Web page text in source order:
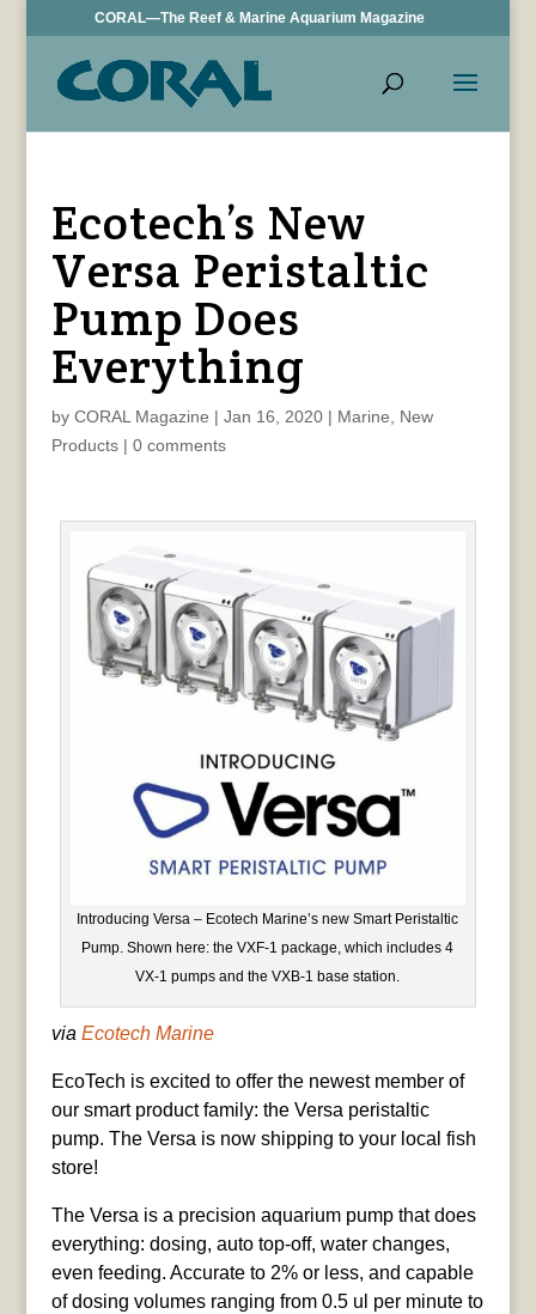
CORAL—The Reef & Marine Aquarium Magazine
Ecotech’s New
Versa Peristaltic
Pump Does
Everything
by CORAL Magazine | Jan 16, 2020| Marine
New
Products| 0 comments
Introducing Versa – Ecotech Marine’s new Smart Peristaltic
Pump. Shown here: the VXF-1 package, which includes 4
VX-1 pumps and the VXB-1 base station.
via Ecotech Marine
EcoTech is excited to offer the newest member of
our smart product family: the Versa peristaltic
pump. The Versa is now shipping to your local fish
store!
The Versa is a precision aquarium pump that does
everything: dosing, auto top-off, water changes,
even feeding. Accurate to 2% or less, and capable
of dosing volumes ranging from 0.5 ul per minute to